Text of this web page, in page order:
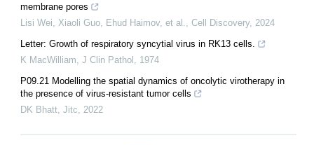
membrane pores
Lisi Wei, Xiaoli Guo, Ehud Haimov, et al.
Cell Discovery, 2024
Letter: Growth of respiratory syncytial virus in RK13 cells.
K MacWilliam J Clin Pathol
1974
P09.21 Modelling the spatial dynamics of oncolytic virotherapy in
the presence of virus-resistant tumor cells
DK Bhatt Jitc 2022